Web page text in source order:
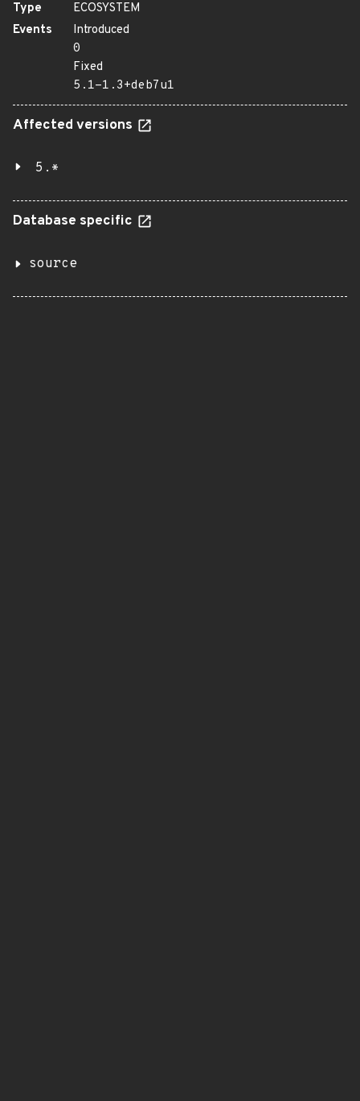
Type
ECOSYSTEM
Events
Introduced
0
Fixed
5.1-1.3+deb7u1
Affected versions
5.*
Database specific
source